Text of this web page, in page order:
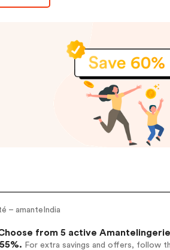
– amanteIndia
from 5 active
For extra savings and offers, follow